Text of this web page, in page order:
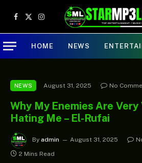
Facebook
X
(Twitter)
Instagram
HOME NEWS
NEWS August 31, 2025 No
Why My Enemies Are
Hating Me – El-Rufai
By admin August 31, 2025
2 Mins Read